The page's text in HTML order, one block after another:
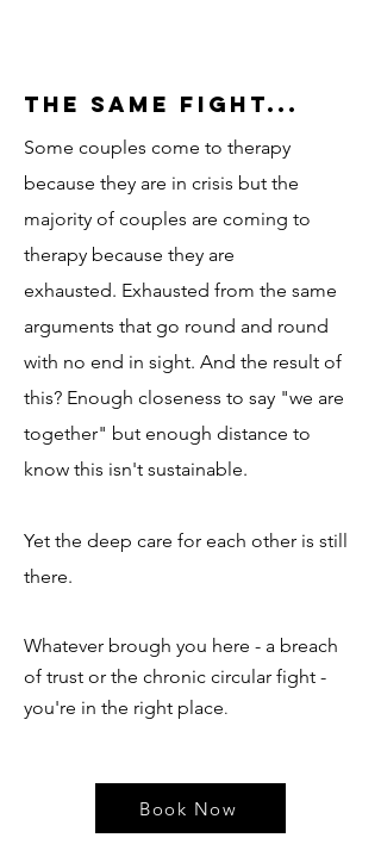
The same fight...
Some couples come to therapy
because they are in crisis but the
majority of couples are coming to
therapy because they are
exhausted. Exhausted from the same
arguments that go round and round
with no end in sight. And the result of
this? Enough closeness to say "we are
together" but enough distance to
know this isn't sustainable.
Yet the deep care for each other is still
there. ​
Whatever brough you here - a breach
of trust or the chronic circular fight -
you're in the right place.
Book Now